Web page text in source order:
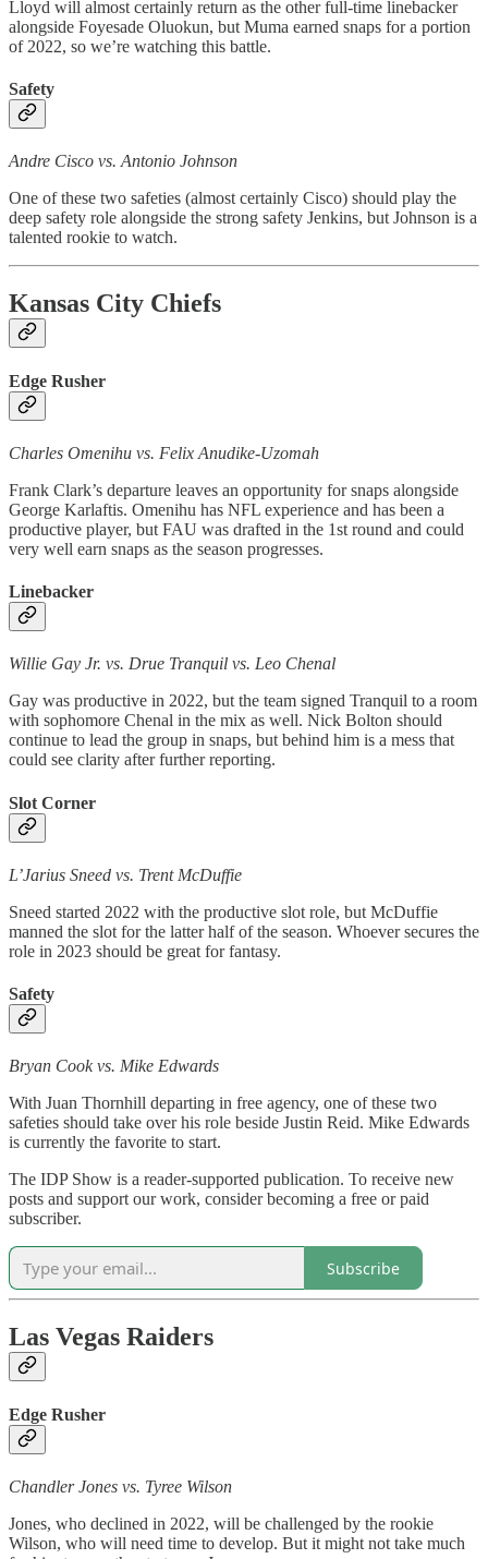
Lloyd will almost certainly return as the other full-time linebacker
alongside Foyesade Oluokun, but Muma earned snaps for a portion
of 2022, so we’re watching this battle.
Safety
Andre Cisco vs. Antonio Johnson
One of these two safeties (almost certainly Cisco) should play the
deep safety role alongside the strong safety Jenkins, but Johnson is a
talented rookie to watch.
Kansas City Chiefs
Edge Rusher
Charles Omenihu vs. Felix Anudike-Uzomah
Frank Clark’s departure leaves an opportunity for snaps alongside
George Karlaftis. Omenihu has NFL experience and has been a
productive player, but FAU was drafted in the 1st round and could
very well earn snaps as the season progresses.
Linebacker
Willie Gay Jr. vs. Drue Tranquil vs. Leo Chenal
Gay was productive in 2022, but the team signed Tranquil to a room
with sophomore Chenal in the mix as well. Nick Bolton should
continue to lead the group in snaps, but behind him is a mess that
could see clarity after further reporting.
Slot Corner
L’Jarius Sneed vs. Trent McDuffie
Sneed started 2022 with the productive slot role, but McDuffie
manned the slot for the latter half of the season. Whoever secures the
role in 2023 should be great for fantasy.
Safety
Bryan Cook vs. Mike Edwards
With Juan Thornhill departing in free agency, one of these two
safeties should take over his role beside Justin Reid. Mike Edwards
is currently the favorite to start.
The IDP Show is a reader-supported publication. To receive new
posts and support our work, consider becoming a free or paid
subscriber.
Subscribe
Las Vegas Raiders
Edge Rusher
Chandler Jones vs. Tyree Wilson
Jones, who declined in 2022, will be challenged by the rookie
Wilson, who will need time to develop. But it might not take much